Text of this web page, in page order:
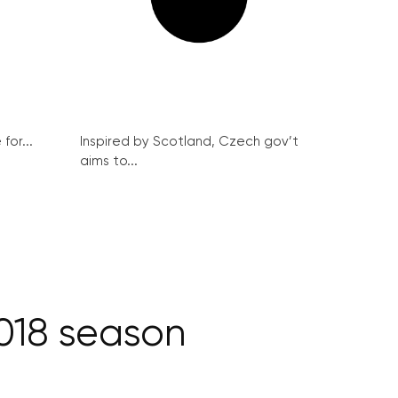
for...
Inspired by Scotland, Czech gov’t
aims to...
season